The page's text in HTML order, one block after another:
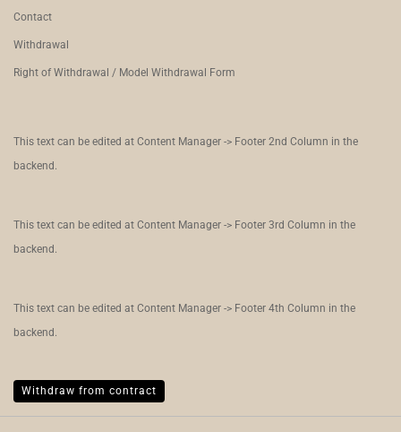
Contact
Withdrawal
Right of Withdrawal / Model Withdrawal Form
This text can be edited at Content Manager -> Footer 2nd Column in the
backend.
This text can be edited at Content Manager -> Footer 3rd Column in the
backend.
This text can be edited at Content Manager -> Footer 4th Column in the
backend.
Withdraw from contract